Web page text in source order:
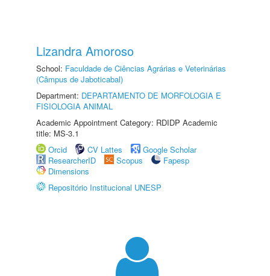
Lizandra Amoroso
School: Faculdade de Ciências Agrárias e Veterinárias
(Câmpus de Jaboticabal)
Department: DEPARTAMENTO DE MORFOLOGIA E
FISIOLOGIA ANIMAL
Academic Appointment Category: RDIDP Academic
title: MS-3.1
Orcid
CV Lattes
Google Scholar
ResearcherID
Scopus
Fapesp
Dimensions
Repositório Institucional UNESP